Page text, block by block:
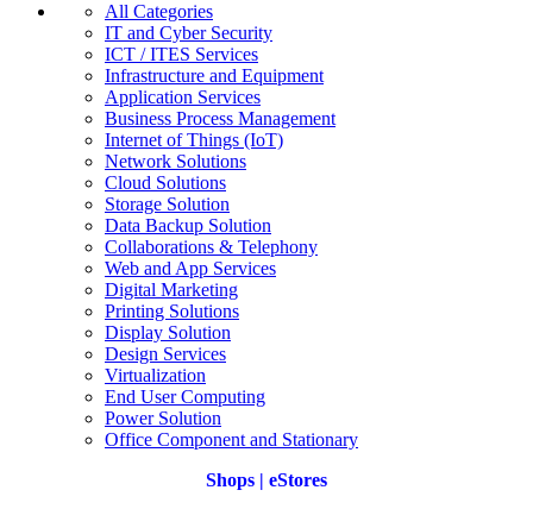
All Categories
IT and Cyber Security
ICT / ITES Services
Infrastructure and Equipment
Application Services
Business Process Management
Internet of Things (IoT)
Network Solutions
Cloud Solutions
Storage Solution
Data Backup Solution
Collaborations & Telephony
Web and App Services
Digital Marketing
Printing Solutions
Display Solution
Design Services
Virtualization
End User Computing
Power Solution
Office Component and Stationary
Shops | eStores